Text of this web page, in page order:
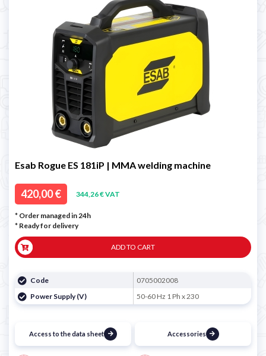
Esab Rogue ES 181iP | MMA welding machine
420,00 € 344,26 € VAT
* Order managed in 24h
* Ready for delivery
ADD TO CART
Code
0705002008
Power Supply (V)
50-60 Hz 1 Ph x 230
Access to the data sheet Accessories